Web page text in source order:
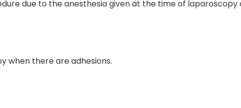
due to the anesthesia given at the time of laparoscopy
when there are adhesions.